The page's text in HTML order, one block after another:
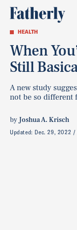
HEALTH
When
Still
A new study
not be so different
byJoshua A. Krisch
Updated: Dec. 29, 2022